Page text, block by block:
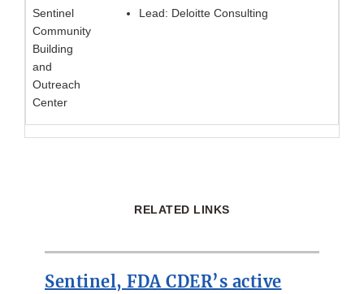
Sentinel
Community
Building
and
Outreach
Center
Lead: Deloitte Consulting
RELATED LINKS
Sentinel, FDA CDER’s active